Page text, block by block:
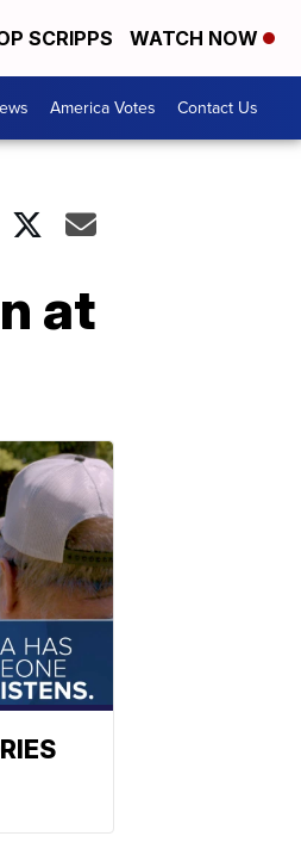
SCRIPPS WATCH NOW
America Votes Contact Us
at